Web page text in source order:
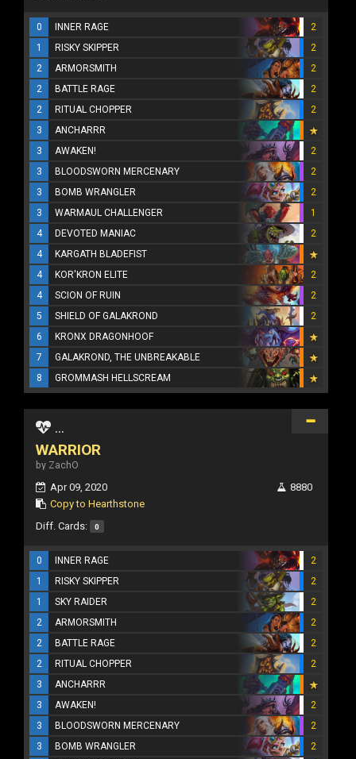
0 INNER RAGE
2
1
RISKY SKIPPER
2
2
ARMORSMITH
2
2
BATTLE RAGE
2
2
RITUAL CHOPPER
2
3
ANCHARRR
3
AWAKEN!
2
3
BLOODSWORN MERCENARY
2
3
BOMB WRANGLER
2
3
WARMAUL CHALLENGER
1
4
DEVOTED MANIAC
2
4
KARGATH BLADEFIST
4
KOR'KRON ELITE
2
4
SCION OF RUIN
2
5
SHIELD OF GALAKROND
2
6
KRONX DRAGONHOOF
7
GALAKROND, THE UNBREAKABLE
8
GROMMASH HELLSCREAM
...
WARRIOR
by ZachO
Apr 09, 2020
Copy to Hearthstone
8880
Diff. Cards: 0
0 INNER RAGE
2
1
RISKY SKIPPER
2
1
SKY RAIDER
2
2
ARMORSMITH
2
2
BATTLE RAGE
2
2
RITUAL CHOPPER
2
3
ANCHARRR
3
AWAKEN!
2
3
BLOODSWORN MERCENARY
2
3
BOMB WRANGLER
2